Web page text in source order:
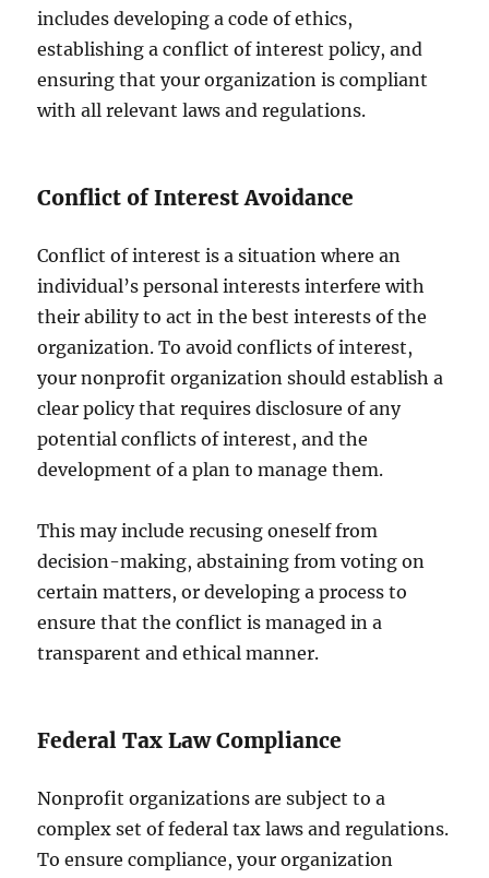
includes developing a code of ethics,
establishing a conflict of interest policy, and
ensuring that your organization is compliant
with all relevant laws and regulations.
Conflict of Interest Avoidance
Conflict of interest is a situation where an
individual’s personal interests interfere with
their ability to act in the best interests of the
organization. To avoid conflicts of interest,
your nonprofit organization should establish a
clear policy that requires disclosure of any
potential conflicts of interest, and the
development of a plan to manage them.
This may include recusing oneself from
decision-making, abstaining from voting on
certain matters, or developing a process to
ensure that the conflict is managed in a
transparent and ethical manner.
Federal Tax Law Compliance
Nonprofit organizations are subject to a
complex set of federal tax laws and regulations.
To ensure compliance, your organization